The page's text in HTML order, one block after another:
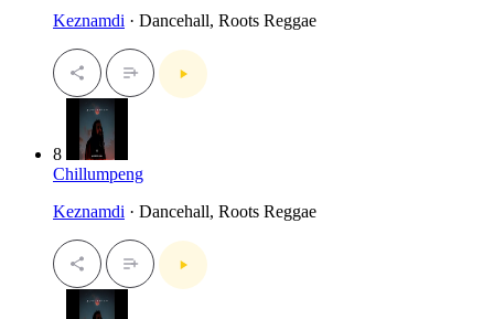
Keznamdi · Dancehall, Roots Reggae
8
Chillumpeng
Keznamdi · Dancehall, Roots Reggae